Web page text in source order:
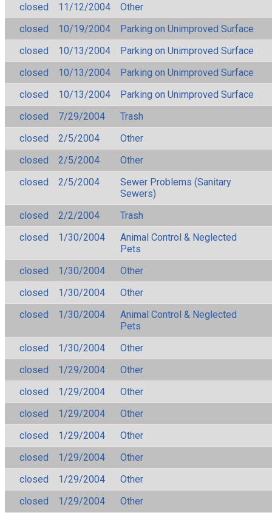
closed
11/12/2004
Other
closed
10/19/2004
Parking on Unimproved Surface
closed
10/13/2004
Parking on Unimproved Surface
closed
10/13/2004
Parking on Unimproved Surface
closed
10/13/2004
Parking on Unimproved Surface
closed
7/29/2004
Trash
closed
2/5/2004
Other
closed
2/5/2004
Other
closed
2/5/2004
Sewer Problems (Sanitary
Sewers)
closed
2/2/2004
Trash
closed
1/30/2004
Animal Control & Neglected
Pets
closed
1/30/2004
Other
closed
1/30/2004
Other
closed
1/30/2004
Animal Control & Neglected
Pets
closed
1/30/2004
Other
closed
1/29/2004
Other
closed
1/29/2004
Other
closed
1/29/2004
Other
closed
1/29/2004
Other
closed
1/29/2004
Other
closed
1/29/2004
Other
closed
1/29/2004
Other